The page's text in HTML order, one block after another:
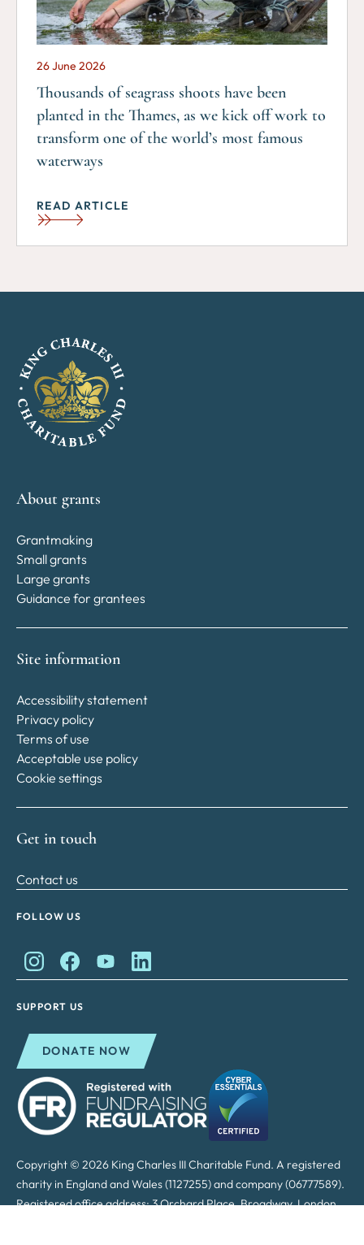
26 June 2026
Thousands of seagrass shoots have been
planted in the Thames, as we kick off work to
transform one of the world’s most famous
waterways
READ ARTICLE
About grants
Grantmaking
Small grants
Large grants
Guidance for grantees
Site information
Accessibility statement
Privacy policy
Terms of use
Acceptable use policy
Cookie settings
Get in touch
Contact us
FOLLOW US
King Charles II Charitable Fund on Instagram
King Charles II Charitable Fund on Facebook
King Charles II Charitable Fund on YouTube
King Charles II Charitable Fund on
SUPPORT US
DONATE NOW
Copyright © 2026 King Charles III Charitable Fund. A registered
charity in England and Wales (1127255) and company (06777589).
Registered office address: 3 Orchard Place, Broadway, London,